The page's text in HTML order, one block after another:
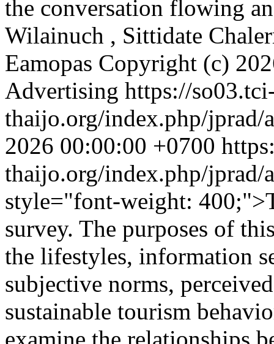
the conversation flowing
Wilainuch , Sittidate
Eamopas Copyright (c)
Advertising https://
thaijo.org/index.php/jprad/
2026 00:00:00 +0700
thaijo.org/index.php/
style="font-weight:
survey. The purposes of
the lifestyles, information
subjective norms,
sustainable tourism